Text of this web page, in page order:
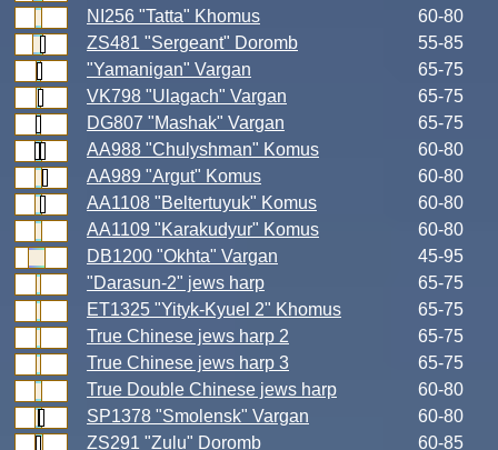
NI256 "Tatta" Khomus
60-80
ZS481 "Sergeant" Doromb
55-85
"Yamanigan" Vargan
65-75
VK798 "Ulagach" Vargan
65-75
DG807 "Mashak" Vargan
65-75
AA988 "Chulyshman" Komus
60-80
AA989 "Argut" Komus
60-80
AA1108 "Beltertuyuk" Komus
60-80
AA1109 "Karakudyur" Komus
60-80
DB1200 "Okhta" Vargan
45-95
"Darasun-2" jews harp
65-75
ET1325 "Yityk-Kyuel 2" Khomus
65-75
True Chinese jews harp 2
65-75
True Chinese jews harp 3
65-75
True Double Chinese jews harp
60-80
SP1378 "Smolensk" Vargan
60-80
ZS291 "Zulu" Doromb
60-85